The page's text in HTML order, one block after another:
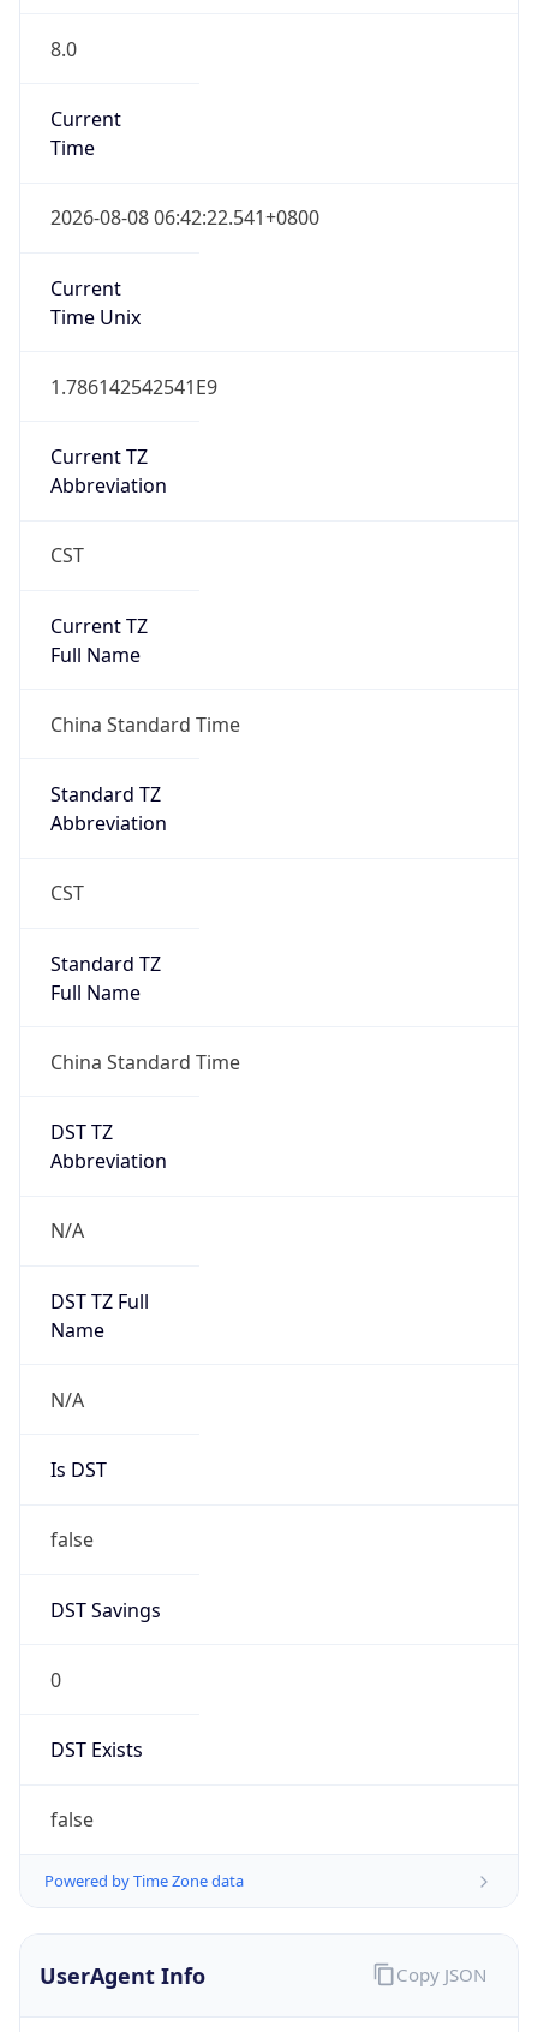
8.0
Current
Time
2026-08-08 06:42:22.541+0800
Current
Time Unix
1.786142542541E9
Current TZ
Abbreviation
CST
Current TZ
Full Name
China Standard Time
Standard TZ
Abbreviation
CST
Standard TZ
Full Name
China Standard Time
DST TZ
Abbreviation
N/A
DST TZ Full
Name
N/A
Is DST
false
DST Savings
0
DST Exists
false
Powered by Time Zone data
UserAgent Info Copy JSON